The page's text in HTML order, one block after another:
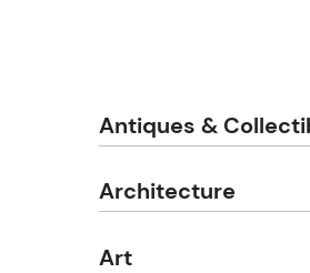
Antiques &
Architecture
Art